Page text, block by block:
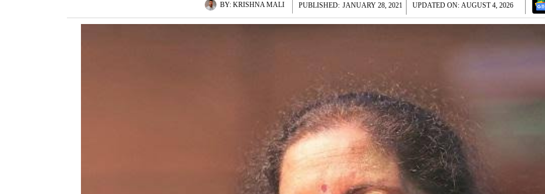
BY: KRISHNA MALI PUBLISHED: JANUARY 28, 2021 UPDATED ON: AUGUST 4, 2026